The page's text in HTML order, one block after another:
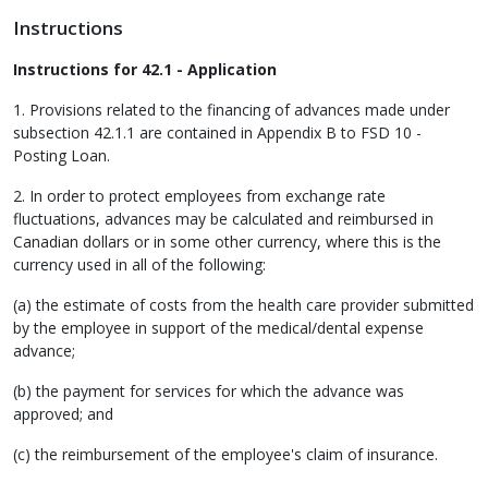
Instructions
Instructions for 42.1 - Application
1. Provisions related to the financing of advances made under
subsection 42.1.1 are contained in Appendix B to FSD 10 -
Posting Loan.
2. In order to protect employees from exchange rate
fluctuations, advances may be calculated and reimbursed in
Canadian dollars or in some other currency, where this is the
currency used in all of the following:
(a) the estimate of costs from the health care provider submitted
by the employee in support of the medical/dental expense
advance;
(b) the payment for services for which the advance was
approved; and
(c) the reimbursement of the employee's claim of insurance.